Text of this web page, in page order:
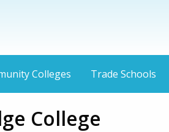
Colleges Trade Schools
College